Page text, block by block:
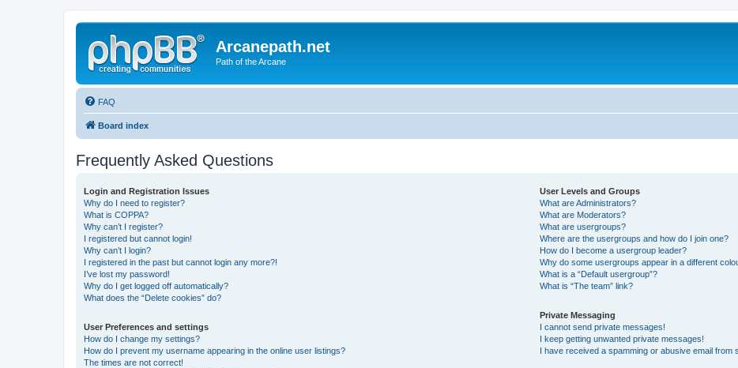
Arcanepath.net
Path of the Arcane
FAQ
Board index
Frequently Asked Questions
Login and Registration Issues
Why do I need to register?
What is COPPA?
Why can’t I register?
I registered but cannot login!
Why can’t I login?
I registered in the past but cannot login any more?!
I’ve lost my password!
Why do I get logged off automatically?
What does the “Delete cookies” do?
User Preferences and settings
How do I change my settings?
How do I prevent my username appearing in the online user listings?
The times are not correct!
User Levels and Groups
What are Administrators?
What are Moderators?
What are usergroups?
Where are the usergroups and how do I join one?
How do I become a usergroup leader?
Why do some usergroups appear in a different
What is a “Default usergroup”?
What is “The team” link?
Private Messaging
I cannot send private messages!
I keep getting unwanted private messages!
I have received a spamming or abusive email from